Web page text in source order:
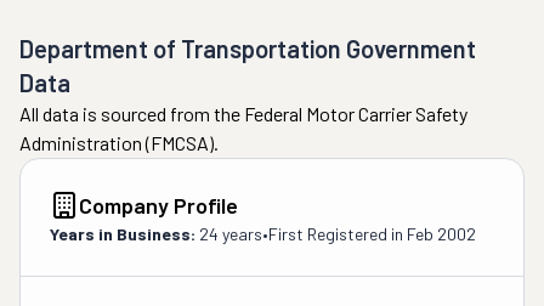
Department of Transportation Government
Data
All data is sourced from the Federal Motor Carrier Safety
Administration (FMCSA).
Company Profile
Years in Business: 24 years•First Registered in Feb 2002